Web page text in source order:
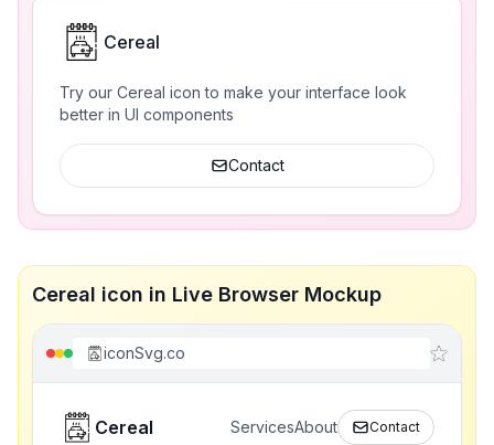
Cereal
Try our Cereal icon to make your interface look
better in UI components
Contact
Cereal icon in Live Browser Mockup
iconSvg.co
Cereal ServicesAbout Contact